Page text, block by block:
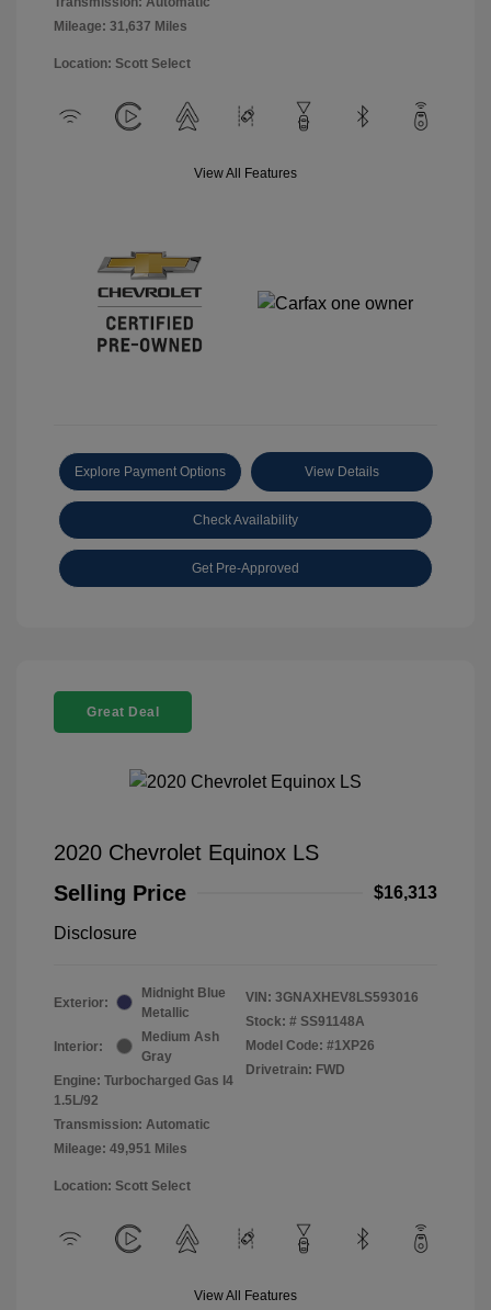
Mileage: 31,637 Miles
Location: Scott Select
View All Features
Explore Payment Options View Details
Check Availability
Get Pre-Approved
Great Deal
2020 Chevrolet Equinox LS
Selling Price
$16,313
Disclosure
Exterior:
Midnight Blue
Metallic
Interior:
Medium Ash
Gray
Engine: Turbocharged Gas I4
1.5L/92
Transmission: Automatic
Mileage: 49,951 Miles
VIN: 3GNAXHEV8LS593016
Stock: # SS91148A
Model Code: #1XP26
Drivetrain: FWD
Location: Scott Select
View All Features